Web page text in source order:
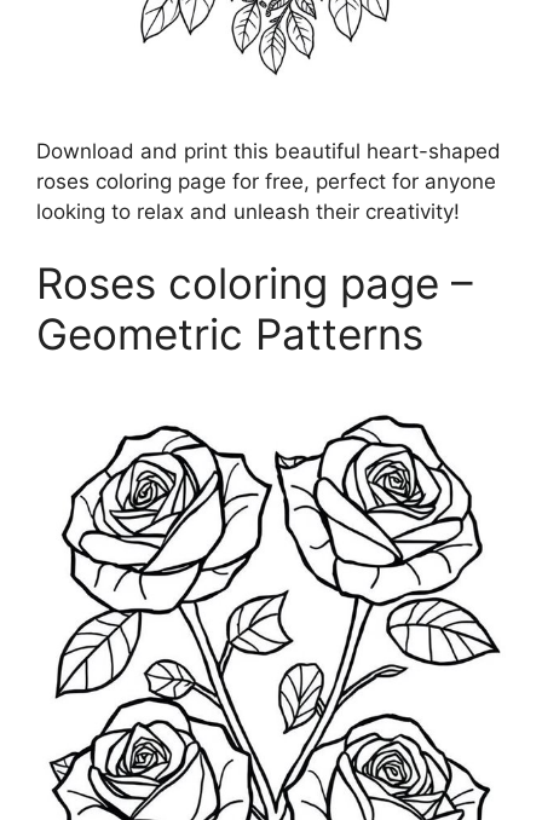
Download and print this beautiful heart-shaped
roses coloring page for free, perfect for anyone
looking to relax and unleash their creativity!
Roses coloring page –
Geometric Patterns